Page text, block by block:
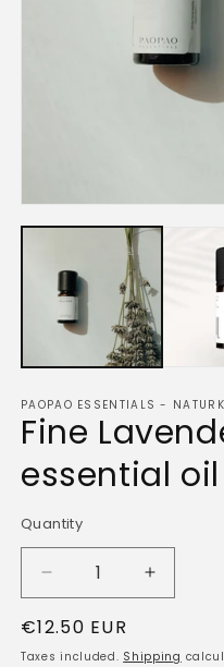
media
modal
PAOPAO ESSENTIALS -
Fine
essential oil
Quantity
Quantity
Decrease
quantity
for
Fine
Increase
quantity
Fine
Regular
price
€12.50 EUR
Taxes included. Shipping